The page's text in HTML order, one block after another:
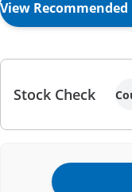
View
Stock Check